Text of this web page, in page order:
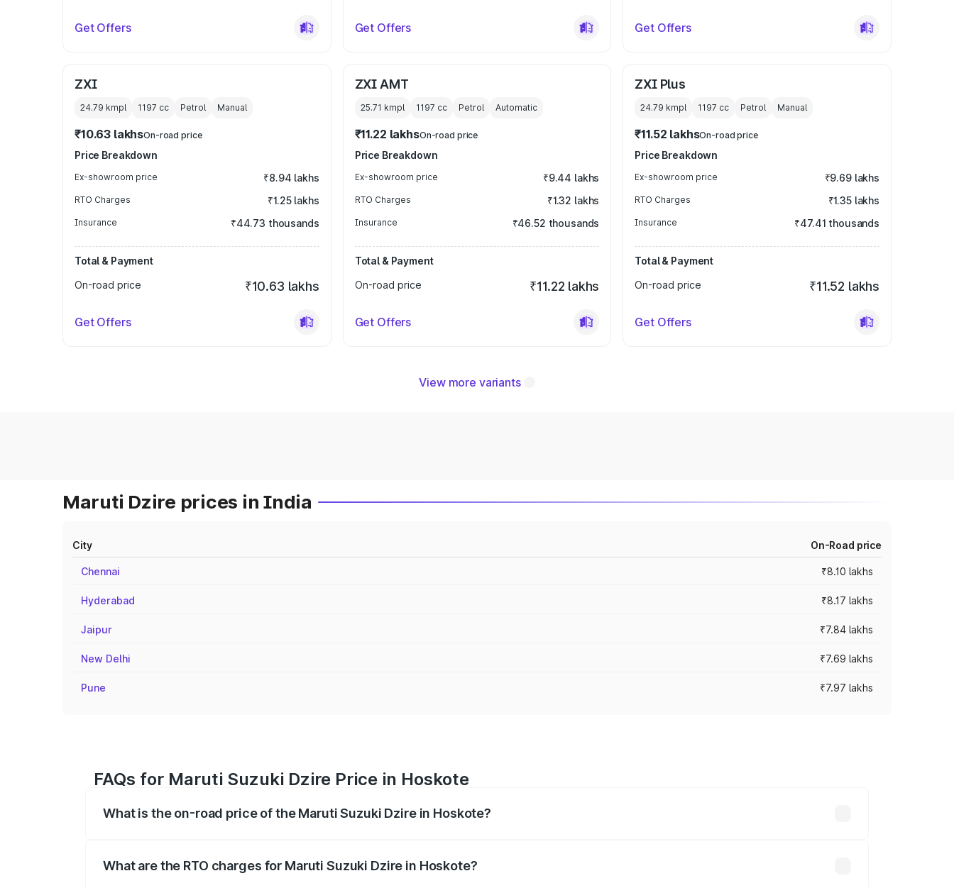
Get Offers Get Offers Get Offers
ZXI
24.79 kmpl 1197 cc Petrol Manual
₹10.63 lakhsOn-road price
Price Breakdown
Ex-showroom price ₹8.94 lakhs
RTO Charges ₹1.25 lakhs
Insurance ₹44.73 thousands
Total & Payment
On-road price
₹10.63 lakhs
Get Offers
ZXI AMT
25.71 kmpl 1197 cc Petrol Automatic
₹11.22 lakhsOn-road price
Price Breakdown
Ex-showroom price ₹9.44 lakhs
RTO Charges ₹1.32 lakhs
Insurance ₹46.52 thousands
Total & Payment
On-road price
₹11.22 lakhs
Get Offers
ZXI Plus
24.79 kmpl 1197 cc Petrol Manual
₹11.52 lakhsOn-road price
Price Breakdown
Ex-showroom price ₹9.69 lakhs
RTO Charges ₹1.35 lakhs
Insurance ₹47.41 thousands
Total & Payment
On-road price
₹11.52 lakhs
Get Offers
View more variants
Maruti Dzire prices in India
City On-Road price
Chennai ₹8.10 lakhs
Hyderabad ₹8.17 lakhs
Jaipur ₹7.84 lakhs
New Delhi ₹7.69 lakhs
Pune ₹7.97 lakhs
FAQs for Maruti Suzuki Dzire Price in Hoskote
What is the on-road price of the Maruti Suzuki Dzire in Hoskote?
What are the RTO charges for Maruti Suzuki Dzire in Hoskote?